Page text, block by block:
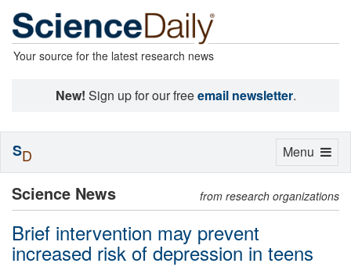
Your source for the latest research news
New! Sign up for our freeemail newsletter.
Science News from research organizations
Brief intervention may prevent
increased risk of depression in teens
Toggle
Menu
SD